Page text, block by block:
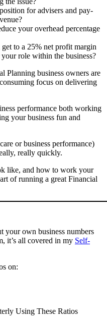
for advisers and pay-
your overhead percentage
to a 25% net profit margin
role within the business?
Planning business owners are
focus on delivering
performance both working
your business fun and
or business performance)
really quickly.
like, and how to work your
of running a great Financial
your own business numbers
it’s all covered in my Self-
on:
Using These Ratios